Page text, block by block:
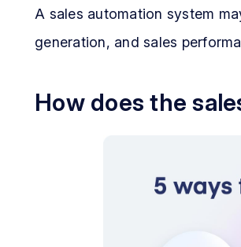
A sales automation system
generation, and sales
How does the